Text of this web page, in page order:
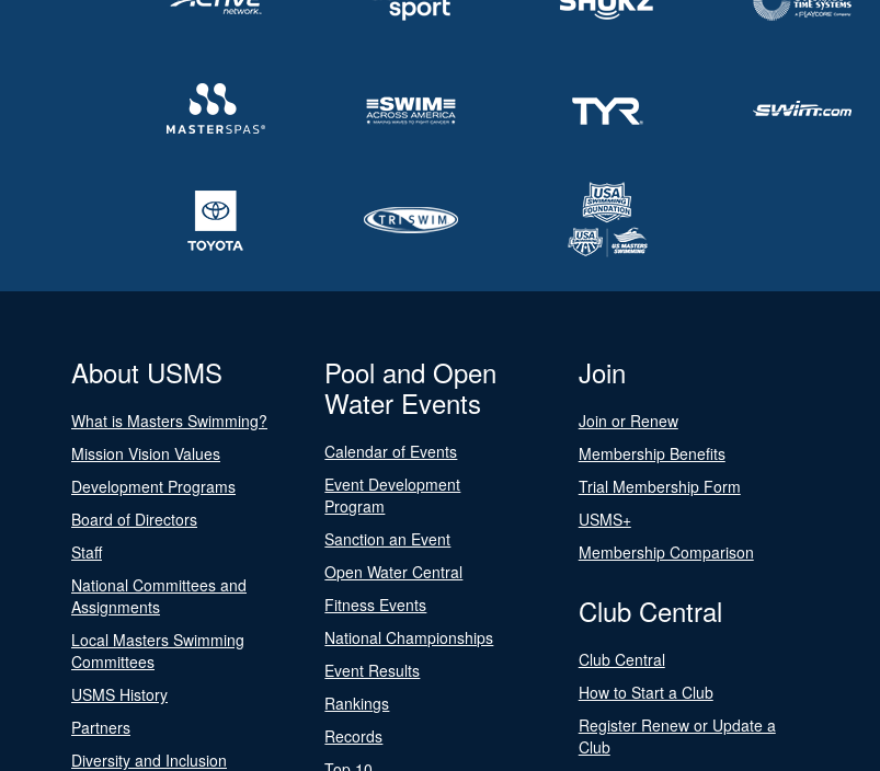
About USMS
What is Masters Swimming?
Mission Vision Values
Development Programs
Board of Directors
Staff
National Committees and
Assignments
Local Masters Swimming
Committees
USMS History
Partners
Diversity and Inclusion
Pool and Open
Water Events
Calendar of Events
Event Development
Program
Sanction an Event
Open Water Central
Fitness Events
National Championships
Event Results
Rankings
Records
Join
Join or Renew
Membership Benefits
Trial Membership Form
USMS+
Membership Comparison
Club Central
Club Central
How to Start a Club
Register Renew or Update a
Club